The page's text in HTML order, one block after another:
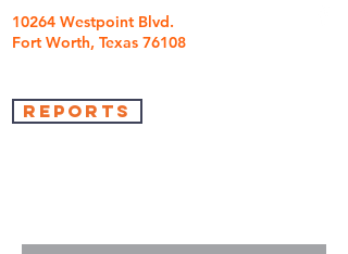
10264 Westpoint Blvd.
Fort Worth, Texas 76108
REPORTS